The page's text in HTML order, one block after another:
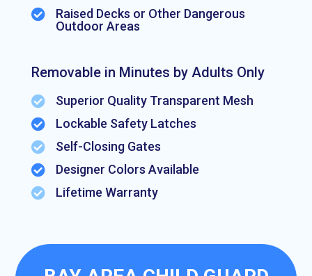

Raised Decks or Other Dangerous
Outdoor Areas
Removable in Minutes by Adults Only

Superior Quality Transparent Mesh

Lockable Safety Latches

Self-Closing Gates

Designer Colors Available

Lifetime Warranty